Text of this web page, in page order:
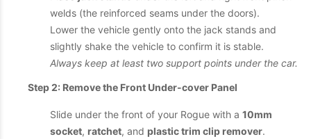
welds (the reinforced seams under the doors).
Lower the vehicle gently onto the jack stands and
slightly shake the vehicle to confirm it is stable.
Always keep at least two support points under the car.
Step 2: Remove the Front Under-cover Panel
Slide under the front of your Rogue with a 10mm
socket, ratchet, and plastic trim clip remover.